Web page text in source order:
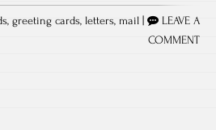
, greeting cards, letters, mail
LEAVE A
COMMENT